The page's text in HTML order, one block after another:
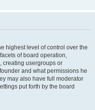
highest level of control over the
of board operation,
creating usergroups or
and what permissions he
may also have full moderator
put forth by the board